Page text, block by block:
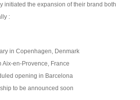
initiated the expansion of their brand both
:
in Copenhagen, Denmark
Aix-en-Provence, France
opening in Barcelona
to be announced soon